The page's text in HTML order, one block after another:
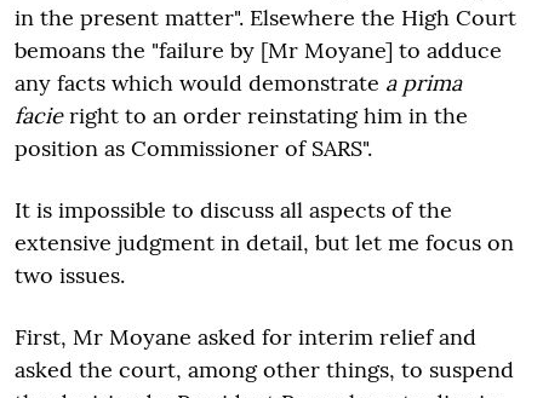
in the present matter". Elsewhere the High Court
bemoans the "failure by [Mr Moyane] to adduce
any facts which would demonstrate a prima
facieright to an order reinstating him in the
position as Commissioner of SARS".
It is impossible to discuss all aspects of the
extensive judgment in detail, but let me focus on
two issues.
First, Mr Moyane asked for interim relief and
asked the court, among other things, to suspend